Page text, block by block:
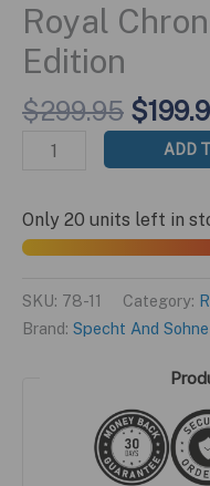
Royal
Edition
$299.95
price
was:
$
Royal
Chronometer
Silver
Edition
ADD
Only 20 units left in
SKU: 78-11 Category:
Brand: Specht And Sohne